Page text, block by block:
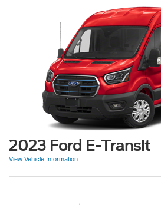
2023 Ford E-Transit
View Vehicle Information